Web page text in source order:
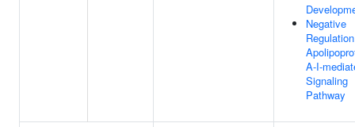
Negative
A-I-
Signaling
Pathway